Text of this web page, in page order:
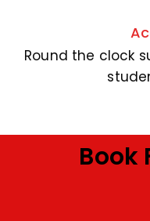
Round the clock
Book